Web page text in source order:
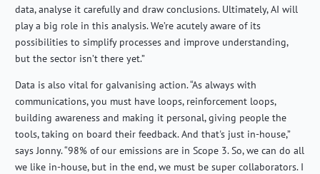
data, analyse it carefully and draw conclusions. Ultimately, AI will
play a big role in this analysis. We’re acutely aware of its
possibilities to simplify processes and improve understanding,
but the sector isn’t there yet.”
Data is also vital for galvanising action. “As always with
communications, you must have loops, reinforcement loops,
building awareness and making it personal, giving people the
tools, taking on board their feedback. And that's just in-house,”
says Jonny. “98% of our emissions are in Scope 3. So, we can do all
we like in-house, but in the end, we must be super collaborators. I